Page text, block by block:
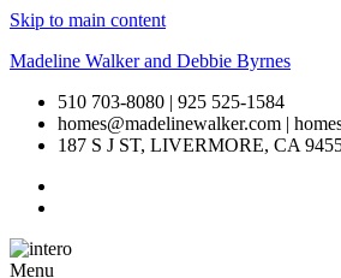
Skip to main content
Madeline Walker and Debbie Byrnes
510 703-8080 | 925 525-1584
homes@madelinewalker.com |
187 S J ST, LIVERMORE, CA
Menu